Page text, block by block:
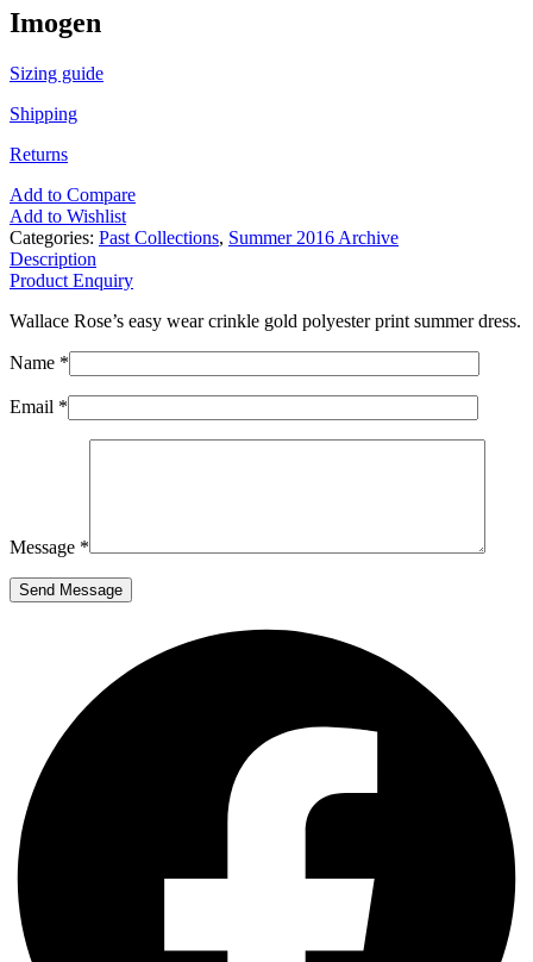
Imogen
Sizing guide
Shipping
Returns
Add to Compare
Add to Wishlist
Categories: Past Collections, Summer 2016 Archive
Description
Product Enquiry
Wallace Rose’s easy wear crinkle gold polyester print summer dress.
Name *
Email *
Message *